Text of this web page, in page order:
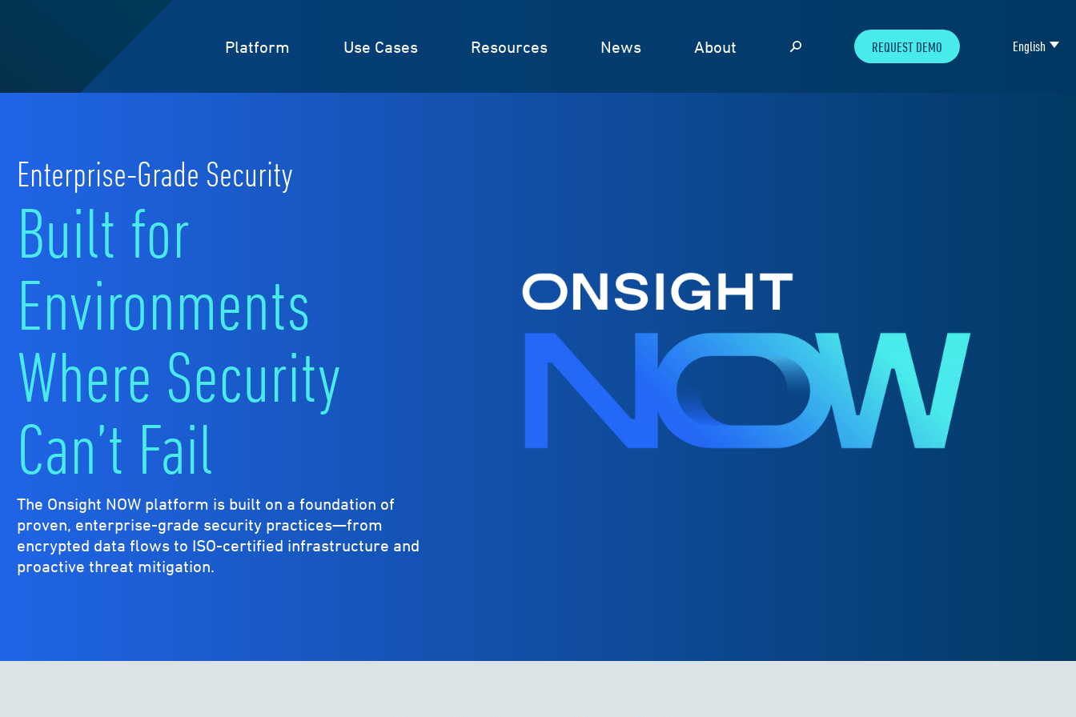
Platform Use Cases Resources News About REQUEST DEMO English
Enterprise-Grade Security
Built for
Environments
Where Security
Can’t Fail
The Onsight NOW platform is built on a foundation of
proven, enterprise-grade security practices—from
encrypted data flows to ISO-certified infrastructure and
proactive threat mitigation.